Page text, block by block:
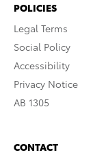
POLICIES
Legal Terms
Social Policy
Accessibility
Privacy Notice
AB 1305
CONTACT